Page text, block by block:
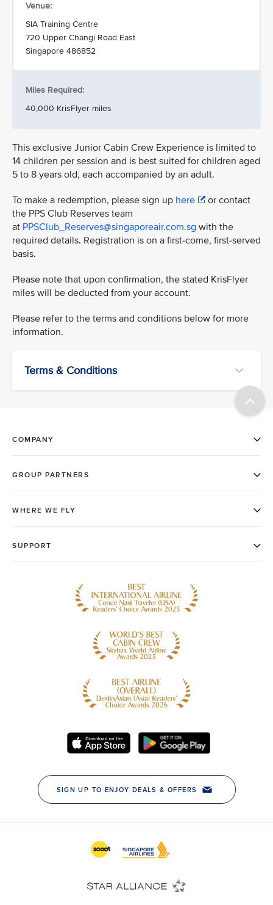
Venue:
SIA Training Centre
720 Upper Changi Road East
Singapore 486852
Miles Required:
40,000 KrisFlyer miles
This exclusive Junior Cabin Crew Experience is limited to
14 children per session and is best suited for children aged
5 to 8 years old, each accompanied by an adult.
To make a redemption, please sign up here
or contact
the PPS Club Reserves team
at PPSClub_Reserves@singaporeair.com.sg with the
required details. Registration is on a first-come, first-served
basis.
Please note that upon confirmation, the stated KrisFlyer
miles will be deducted from your account.
Please refer to the terms and conditions below for more
information.
Terms & Conditions